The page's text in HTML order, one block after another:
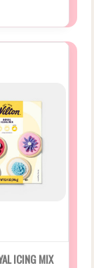
ICING MIX